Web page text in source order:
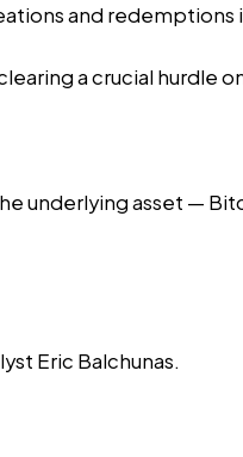
and redemptions
a crucial hurdle
underlying asset —
Eric Balchunas.